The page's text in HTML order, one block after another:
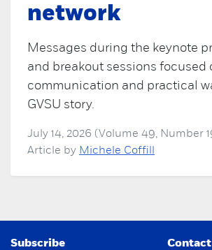
network
Messages during the keynote
and breakout sessions focused
communication and practical
GVSU story.
July 14, 2026 (Volume 49, Number
Article by Michele Coffill
Subscribe